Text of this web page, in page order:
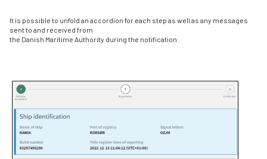
It is possible to unfold an accordion for each step as well as any messages
sent to and received from
the Danish Maritime Authority during the notification.